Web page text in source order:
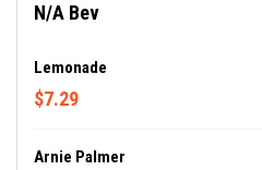
N/A Bev
Lemonade
$7.29
Arnie Palmer